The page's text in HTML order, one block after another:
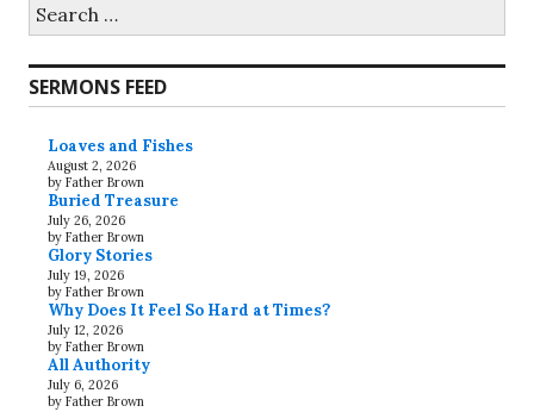
for:
SERMONS FEED
Loaves and Fishes
August 2, 2026
by Father Brown
Buried Treasure
July 26, 2026
by Father Brown
Glory Stories
July 19, 2026
by Father Brown
Why Does It Feel So Hard at Times?
July 12, 2026
by Father Brown
All Authority
July 6, 2026
by Father Brown